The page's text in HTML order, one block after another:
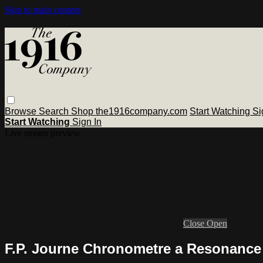
Skip to main content
Browse Search Shop the1916company.com Start Watching
Start Watching Sign In
Close Open
F.P. Journe Chronometre a Resonance